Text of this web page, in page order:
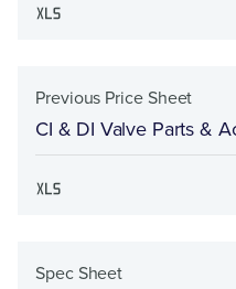
Previous Price Sheet
CI & DI Valve Parts &
Spec Sheet